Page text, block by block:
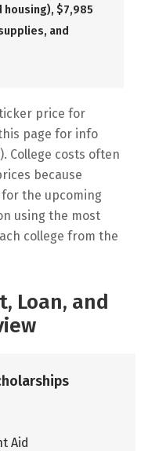
housing), $7,985
and
price for
page for info
College costs often
because
for the upcoming
using the most
college from the
Loan, and
Aid